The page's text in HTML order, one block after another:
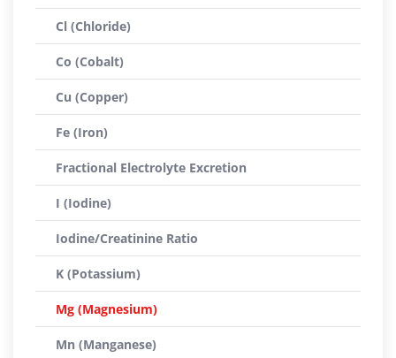
Cl (Chloride)
Co (Cobalt)
Cu (Copper)
Fe (Iron)
Fractional Electrolyte Excretion
I (Iodine)
Iodine/Creatinine Ratio
K (Potassium)
Mg (Magnesium)
Mn (Manganese)